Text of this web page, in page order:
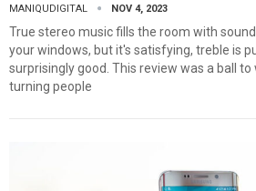
MANIQUDIGITAL NOV 4, 2023
True stereo music fills the room with
your windows, but it's satisfying, treble is
surprisingly good. This review was a ball
turning people